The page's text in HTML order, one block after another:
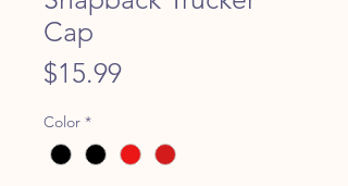
Cap
$15.99Price
Color *